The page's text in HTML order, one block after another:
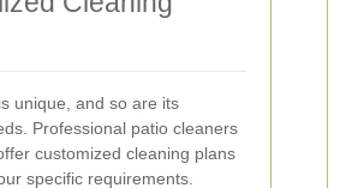
unique, and so are its
Professional patio cleaners
customized cleaning plans
specific requirements.